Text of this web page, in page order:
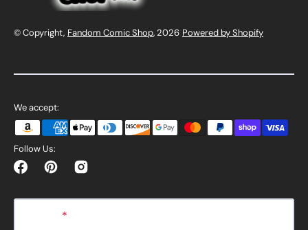
© Copyright, Fandom Comic Shop, 2026 Powered by Shopify
We accept:
Follow Us:
FacebookPinterestInstagram